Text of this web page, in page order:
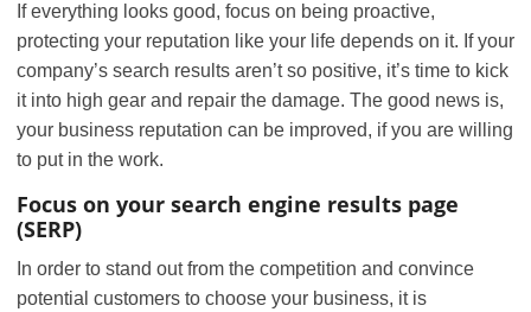
If everything looks good, focus on being proactive,
protecting your reputation like your life depends on it. If your
company’s search results aren’t so positive, it’s time to kick
it into high gear and repair the damage. The good news is,
your business reputation can be improved, if you are willing
to put in the work.
Focus on your search engine results page
(SERP)
In order to stand out from the competition and convince
potential customers to choose your business, it is